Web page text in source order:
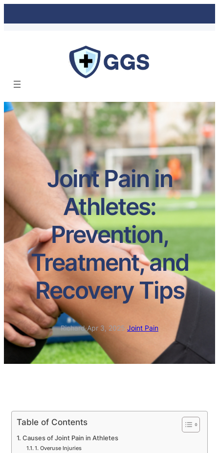
Joint Pain in
Athletes:
Prevention,
Treatment, and
Recovery Tips
Richard·Apr 3, 2025·Joint Pain
Table of Contents
Causes of Joint Pain in Athletes
1. Overuse Injuries